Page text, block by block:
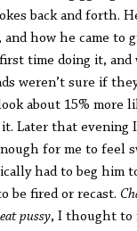
back and forth.
how he came to
time doing it,
weren’t sure if
about 15% more
Later that evening
for me to feel
had to beg him
be fired or recast.
pussy, I thought to